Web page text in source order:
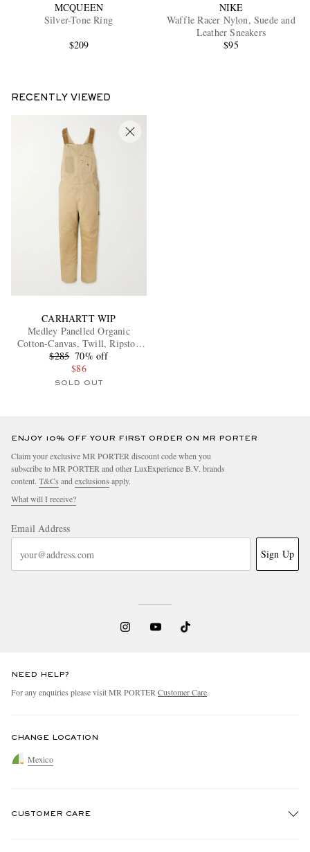
MCQUEEN
Silver-Tone Ring
$209
NIKE
Waffle Racer Nylon, Suede and
Leather Sneakers
$95
RECENTLY VIEWED
CARHARTT WIP
Medley Panelled Organic
Cotton-Canvas, Twill, Ripstop
and Corduroy Overalss
$285 70% off
$86
SOLD OUT
ENJOY 10% OFF YOUR FIRST ORDER ON MR PORTER
Claim your exclusive MR PORTER discount code when you
subscribe to MR PORTER and other LuxExperience B.V. brands
content. T&Cs and exclusions apply.
What will I receive?
Email Address
Sign Up
NEED HELP?
For any enquiries please visit MR PORTER Customer Care.
CHANGE LOCATION
Mexico
CUSTOMER CARE